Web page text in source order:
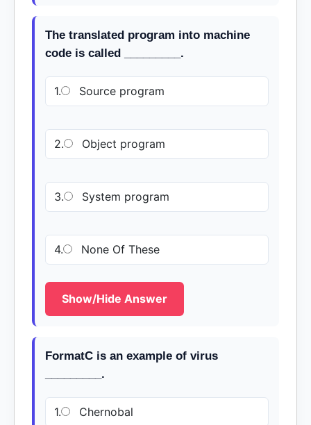
The translated program into machine
code is called _________.
1. Source program
2. Object program
3. System program
4. None Of These
Show/Hide Answer
FormatC is an example of virus
_________.
1. Chernobal